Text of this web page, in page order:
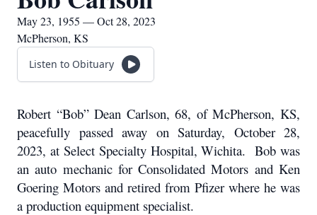
May 23, 1955 — Oct 28, 2023
McPherson, KS
Listen to Obituary
Robert “Bob” Dean Carlson, 68, of McPherson, KS,
peacefully passed away on Saturday, October 28,
2023, at Select Specialty Hospital, Wichita. Bob was
an auto mechanic for Consolidated Motors and Ken
Goering Motors and retired from Pfizer where he was
a production equipment specialist.